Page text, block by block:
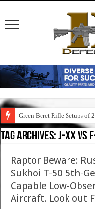
Green Beret Rifle Setups of
Tag Archives:j-xx vs
Raptor Beware:
Sukhoi T-50 5th-
Capable Low-
Aircraft. Look out